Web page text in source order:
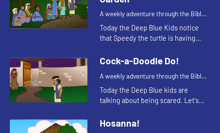
A weekly adventure through the Bible
for your children!
Today the Deep Blue Kids notice
that Speedy the turtle is having
reminds Kat of a Bible story. Let's
Cock-a-Doodle Do!
A weekly adventure through the Bible
for your children!
Today the Deep Blue kids are
talking about being scared. Let's
Hosanna!